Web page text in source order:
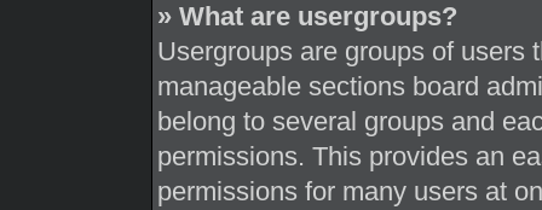
» What are usergroups?
Usergroups are groups of users
manageable sections board
belong to several groups and
permissions. This provides an
permissions for many users at